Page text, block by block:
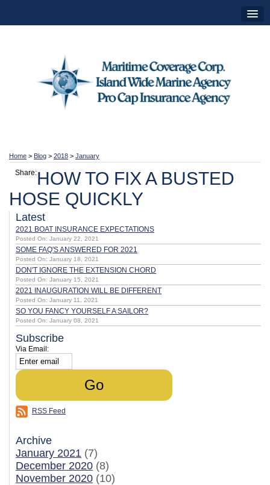
Home > Blog > 2018 > January
Share:HOW TO FIX A BUSTED
HOSE QUICKLY
Latest
2021 BOAT INSURANCE EXPECTATIONS
Posted On: January 22, 2021
SOME FAQ'S ANSWERED FOR 2021
Posted On: January 18, 2021
DON'T IGNORE THE EXTENSION CHORD
Posted On: January 15, 2021
2021 INAUGURATION WILL BE DIFFERENT
Posted On: January 11, 2021
SO YOU FANCY YOURSELF A SAILOR?
Posted On: January 08, 2021
Subscribe
Via Email:
RSS Feed
Archive
January 2021 (7)
December 2020 (8)
November 2020 (10)